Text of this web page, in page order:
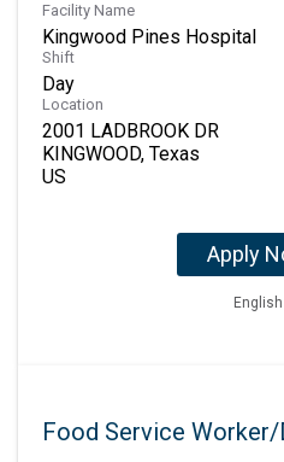
Facility Name
Kingwood Pines Hospital
Shift
Day
Location
2001 LADBROOK DR
KINGWOOD, Texas
Apply
English
Food Service